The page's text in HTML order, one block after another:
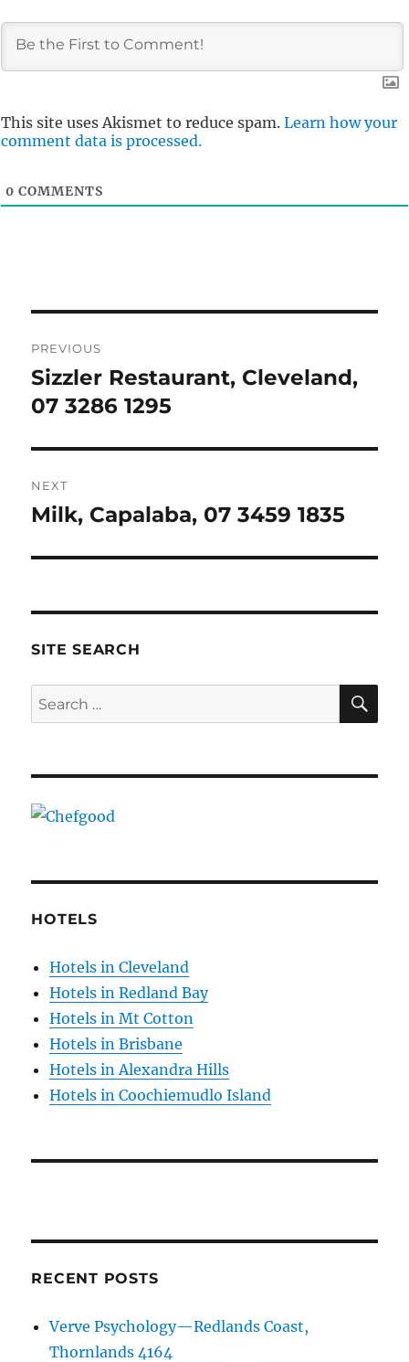
This site uses Akismet to reduce spam. Learn how your
comment data is processed.
0 COMMENTS
navigation
PREVIOUS
Previous
post:
Sizzler Restaurant, Cleveland,
07 3286 1295
NEXT
Next
Milk, Capalaba, 07 3459 1835
SITE SEARCH
Search
for:
HOTELS
Hotels in Cleveland
Hotels in Redland Bay
Hotels in Mt Cotton
Hotels in Brisbane
Hotels in Alexandra Hills
Hotels in Coochiemudlo Island
RECENT POSTS
Verve Psychology—Redlands Coast,
Thornlands 4164